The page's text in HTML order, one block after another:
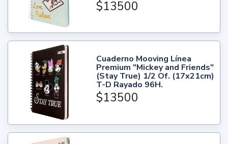
$13500
Cuaderno Mooving Línea
Premium "Mickey and Friends"
(Stay True) 1/2 Of. (17x21cm)
T-D Rayado 96H.
$13500